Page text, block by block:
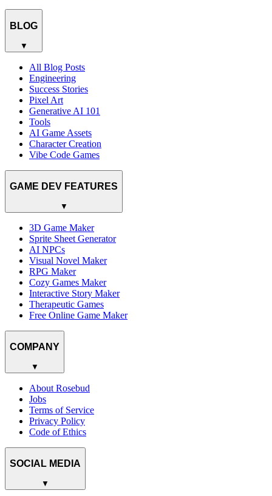
BLOG
▼
All Blog Posts
Engineering
Success Stories
Pixel Art
Generative AI 101
Tools
AI Game Assets
Character Creation
Vibe Code Games
GAME DEV FEATURES
▼
3D Game Maker
Sprite Sheet Generator
AI NPCs
Visual Novel Maker
RPG Maker
Cozy Games Maker
Interactive Story Maker
Therapeutic Games
Free Online Game Maker
COMPANY
▼
About Rosebud
Jobs
Terms of Service
Privacy Policy
Code of Ethics
SOCIAL MEDIA
▼